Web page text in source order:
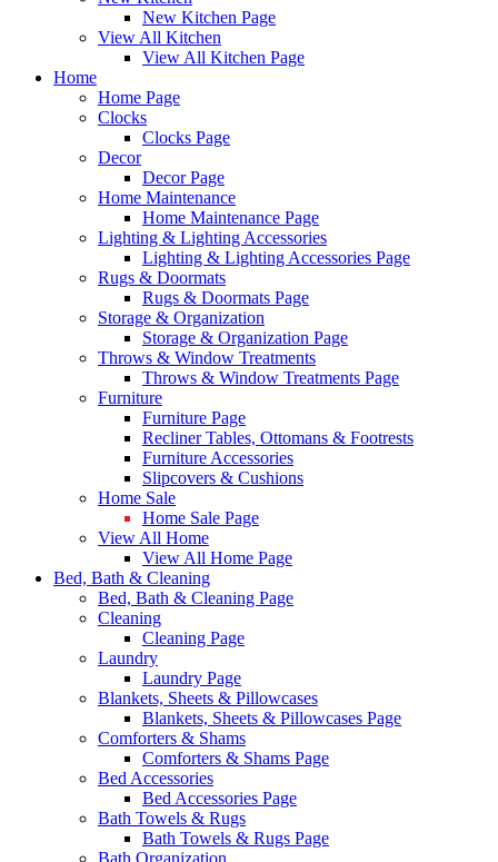
New Kitchen Page
View All Kitchen
View All Kitchen Page
Home
Home Page
Clocks
Clocks Page
Decor
Decor Page
Home Maintenance
Home Maintenance Page
Lighting & Lighting Accessories
Lighting & Lighting Accessories Page
Rugs & Doormats
Rugs & Doormats Page
Storage & Organization
Storage & Organization Page
Throws & Window Treatments
Throws & Window Treatments Page
Furniture
Furniture Page
Recliner Tables, Ottomans & Footrests
Furniture Accessories
Slipcovers & Cushions
Home Sale
Home Sale Page
View All Home
View All Home Page
Bed, Bath & Cleaning
Bed, Bath & Cleaning Page
Cleaning
Cleaning Page
Laundry
Laundry Page
Blankets, Sheets & Pillowcases
Blankets, Sheets & Pillowcases Page
Comforters & Shams
Comforters & Shams Page
Bed Accessories
Bed Accessories Page
Bath Towels & Rugs
Bath Towels & Rugs Page
Bath Organization